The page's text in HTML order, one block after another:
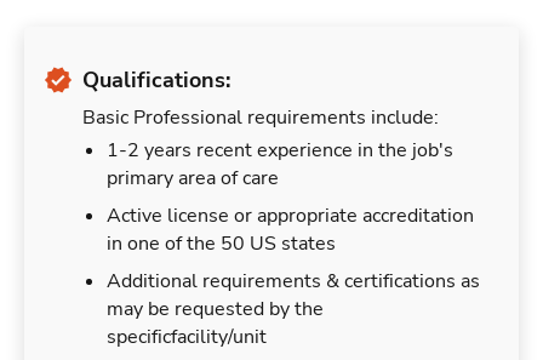
Qualifications:
Basic Professional requirements include:
1-2 years recent experience in the job's
primary area of care
Active license or appropriate accreditation
in one of the 50 US states
Additional requirements & certifications as
may be requested by the
specificfacility/unit